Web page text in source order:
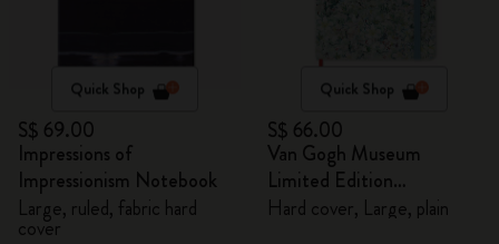
Quick Shop
S$ 69.00
Impressions of
Impressionism Notebook
Large, ruled, fabric hard
cover
Quick Shop
S$ 66.00
Van Gogh Museum
Limited Edition
Sketchbook
Hard cover, Large, plain